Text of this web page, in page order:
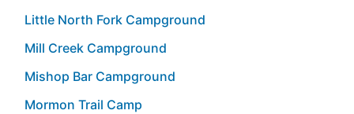
Little North Fork Campground
Mill Creek Campground
Mishop Bar Campground
Mormon Trail Camp